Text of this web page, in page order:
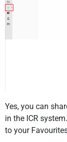
Yes, you can
in the ICR system.
to your